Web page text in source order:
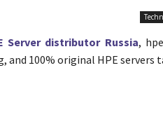
Server distributor Russia,
and 100% original HPE servers